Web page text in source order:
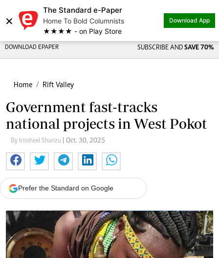
×
The Standard e-Paper
Home To Bold Columnists
★★★★ - on Play Store
Download App
DOWNLOAD EPAPER SUBSCRIBE AND SAVE 70%
Home Rift Valley
Government fast-tracks
national projects in West Pokot
By Irissheel Shanzu | Oct. 30, 2025
Prefer the Standard on Google